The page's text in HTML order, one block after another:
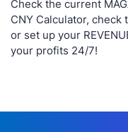
Check the current
CNY Calculator, check
or set up your
your profits 24/7!